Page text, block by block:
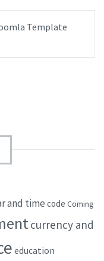
Template
and time code Coming
currency and
education